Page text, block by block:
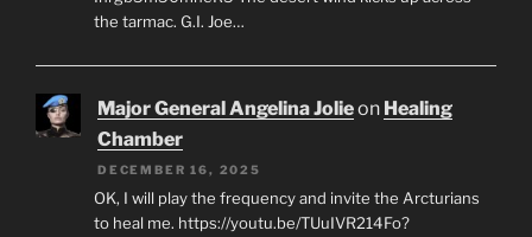
the tarmac. G.I. Joe…
Major General Angelina Jolieon Healing
Chamber
DECEMBER 16, 2025
OK, I will play the frequency and invite the Arcturians
to heal me. https://youtu.be/TUuIVR214Fo?